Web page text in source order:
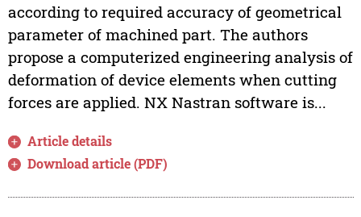
according to required accuracy of geometrical
parameter of machined part. The authors
propose a computerized engineering analysis of
deformation of device elements when cutting
forces are applied. NX Nastran software is...
Article details
Download article (PDF)